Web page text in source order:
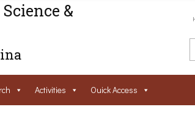
&
Activities Ouick Access